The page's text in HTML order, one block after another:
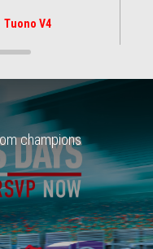
Tuono V4
champions